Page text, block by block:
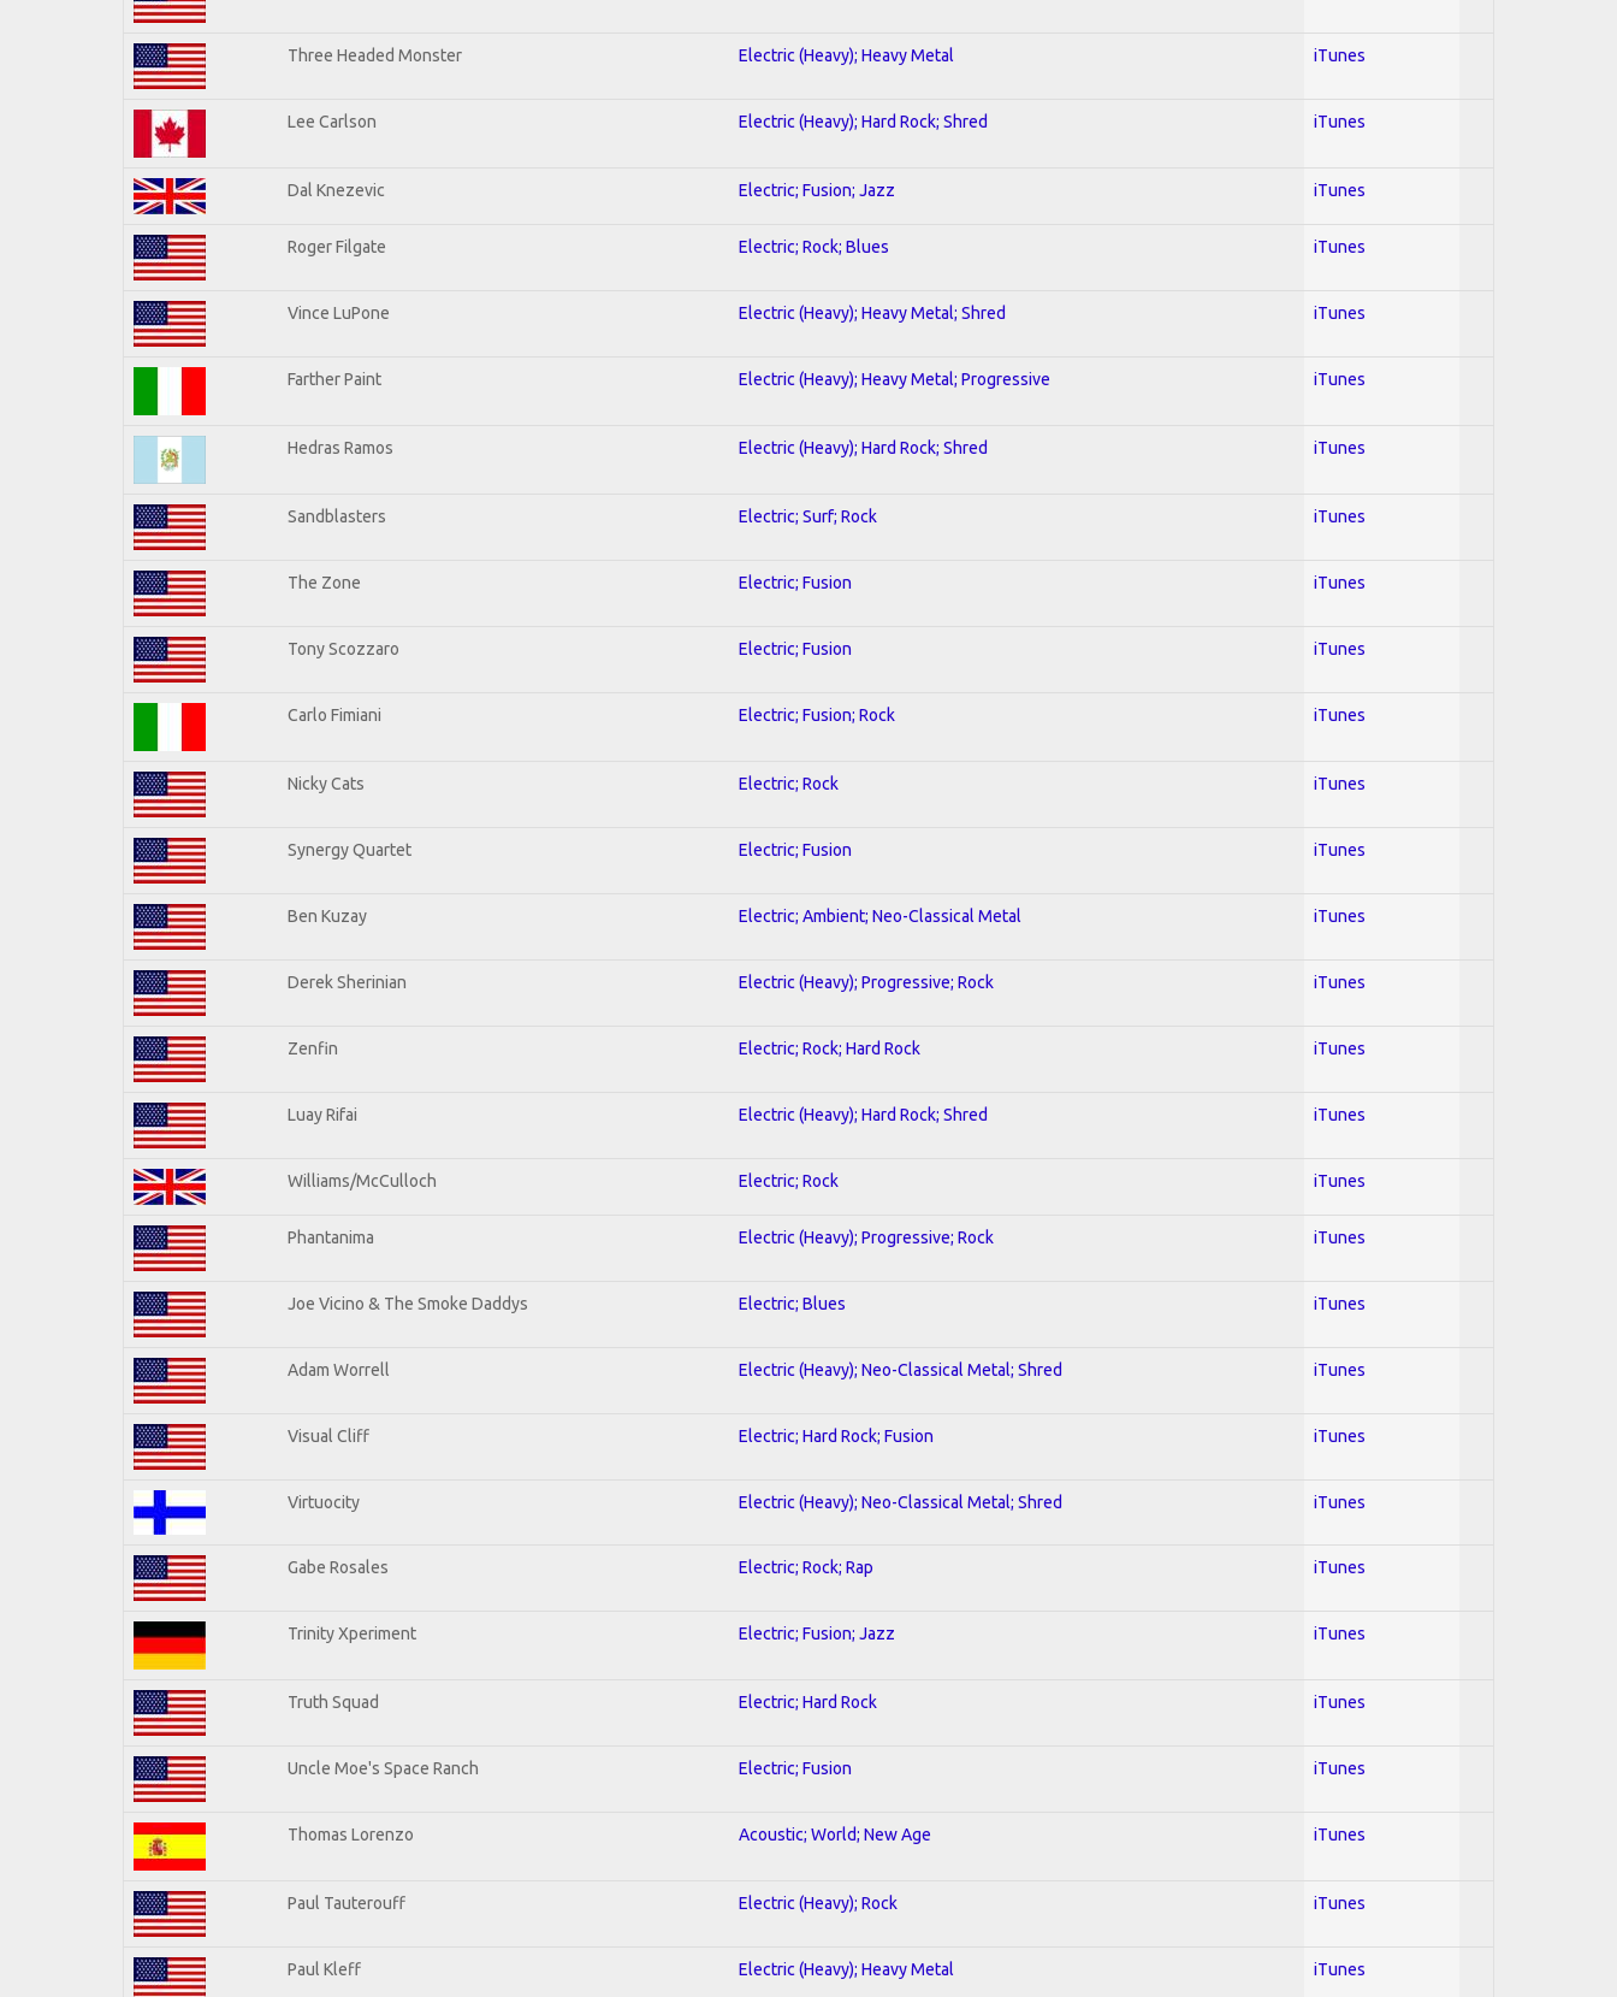
Three Headed Monster Electric (Heavy); Heavy Metal iTunes
Lee Carlson Electric (Heavy); Hard Rock; Shred iTunes
Dal Knezevic Electric; Fusion; Jazz iTunes
Roger Filgate Electric; Rock; Blues iTunes
Vince LuPone Electric (Heavy); Heavy Metal; Shred iTunes
Farther Paint Electric (Heavy); Heavy Metal; Progressive iTunes
Hedras Ramos Electric (Heavy); Hard Rock; Shred iTunes
Sandblasters Electric; Surf; Rock iTunes
The Zone Electric; Fusion iTunes
Tony Scozzaro Electric; Fusion iTunes
Carlo Fimiani Electric; Fusion; Rock iTunes
Nicky Cats Electric; Rock iTunes
Synergy Quartet Electric; Fusion iTunes
Ben Kuzay Electric; Ambient; Neo-Classical Metal iTunes
Derek Sherinian Electric (Heavy); Progressive; Rock iTunes
Zenfin Electric; Rock; Hard Rock iTunes
Luay Rifai Electric (Heavy); Hard Rock; Shred iTunes
Williams/McCulloch Electric; Rock iTunes
Phantanima Electric (Heavy); Progressive; Rock iTunes
Joe Vicino & The Smoke Daddys Electric; Blues iTunes
Adam Worrell Electric (Heavy); Neo-Classical Metal; Shred iTunes
Visual Cliff Electric; Hard Rock; Fusion iTunes
Virtuocity Electric (Heavy); Neo-Classical Metal; Shred iTunes
Gabe Rosales Electric; Rock; Rap iTunes
Trinity Xperiment Electric; Fusion; Jazz iTunes
Truth Squad Electric; Hard Rock iTunes
Uncle Moe's Space Ranch Electric; Fusion iTunes
Thomas Lorenzo Acoustic; World; New Age iTunes
Paul Tauterouff Electric (Heavy); Rock iTunes
Paul Kleff Electric (Heavy); Heavy Metal iTunes